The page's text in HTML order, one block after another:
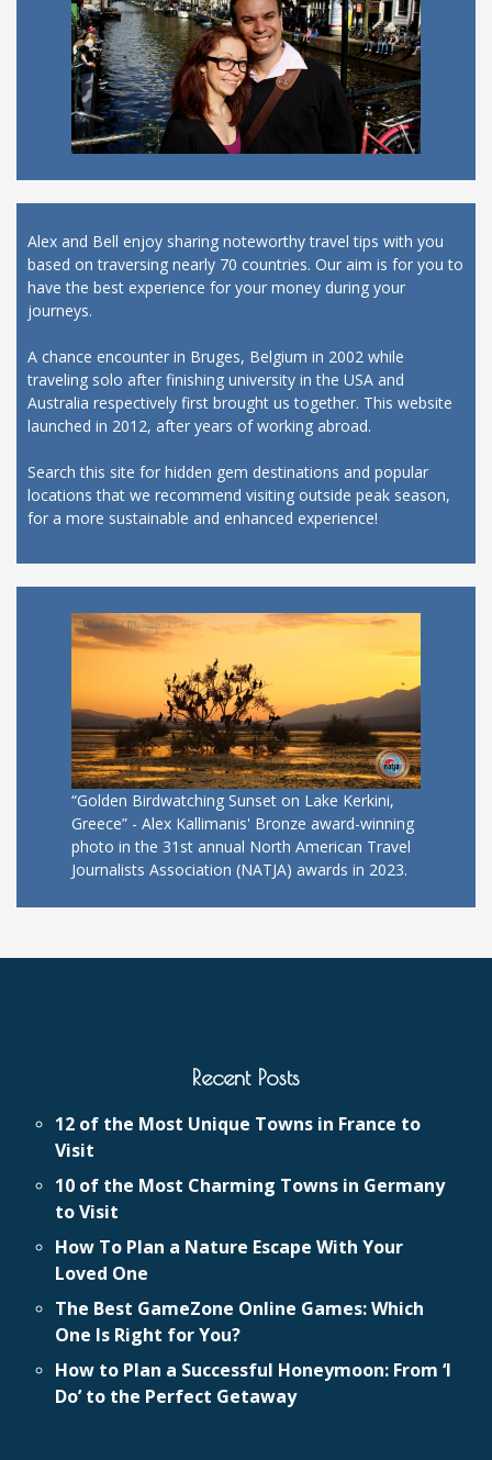
Alex and Bell enjoy sharing noteworthy travel tips with you
based on traversing nearly 70 countries. Our aim is for you to
have the best experience for your money during your
journeys.
A chance encounter in Bruges, Belgium in 2002 while
traveling solo after finishing university in the USA and
Australia respectively first brought us together. This website
launched in 2012, after years of working abroad.
Search this site for hidden gem destinations and popular
locations that we recommend visiting outside peak season,
for a more sustainable and enhanced experience!
“Golden Birdwatching Sunset on Lake Kerkini,
Greece” - Alex Kallimanis' Bronze award-winning
photo in the 31st annual North American Travel
Journalists Association (NATJA) awards in 2023.
Recent Posts
12 of the Most Unique Towns in France to
Visit
10 of the Most Charming Towns in Germany
to Visit
How To Plan a Nature Escape With Your
Loved One
The Best GameZone Online Games: Which
One Is Right for You?
How to Plan a Successful Honeymoon: From ‘I
Do’ to the Perfect Getaway